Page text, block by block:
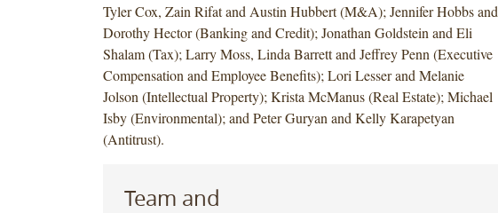
Tyler Cox, Zain Rifat and Austin Hubbert (M&A); Jennifer Hobbs and
Dorothy Hector (Banking and Credit); Jonathan Goldstein and Eli
Shalam (Tax); Larry Moss, Linda Barrett and Jeffrey Penn (Executive
Compensation and Employee Benefits); Lori Lesser and Melanie
Jolson (Intellectual Property); Krista McManus (Real Estate); Michael
Isby (Environmental); and Peter Guryan and Kelly Karapetyan
(Antitrust).
Team and